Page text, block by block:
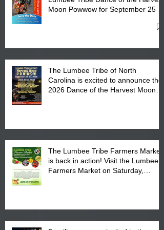
Moon Powwow for September 25 -
The Lumbee Tribe of North
Carolina is excited to announce the
2026 Dance of the Harvest Moon
The Lumbee Tribe Farmers Market
is back in action! Visit the Lumbee
Farmers Market on Saturday,